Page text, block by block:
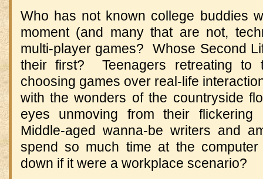
Who has not known college buddies
moment (and many that are not,
multi-player games? Whose Second
their first? Teenagers retreating to
choosing games over real-life
with the wonders of the countryside
eyes unmoving from their
Middle-aged wanna-be writers and
spend so much time at the
down if it were a workplace scenario?